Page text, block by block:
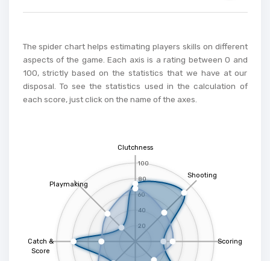
The spider chart helps estimating players skills on different
aspects of the game. Each axis is a rating between 0 and
100, strictly based on the statistics that we have at our
disposal. To see the statistics used in the calculation of
each score, just click on the name of the axes.
100
80
60
40
20
Clutchness
Shooting
Scoring
Catch &
Score
Playmaking